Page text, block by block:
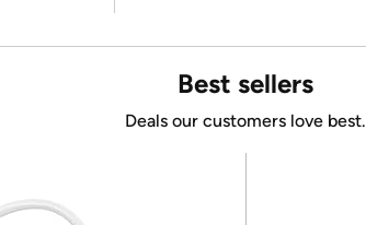
Best sellers
Deals our customers love best.